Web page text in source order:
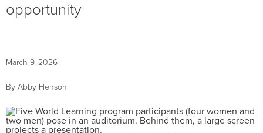
opportunity
March 9, 2026
By Abby Henson